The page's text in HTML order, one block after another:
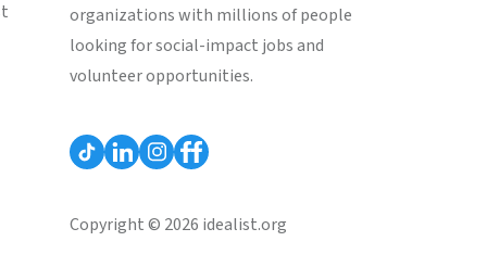
organizations with millions of people
looking for social-impact jobs and
volunteer opportunities.
Copyright © 2026 idealist.org